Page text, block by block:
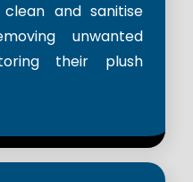
and sanitise
unwanted
their plush